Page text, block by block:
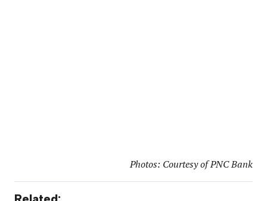
Photos: Courtesy of PNC Bank